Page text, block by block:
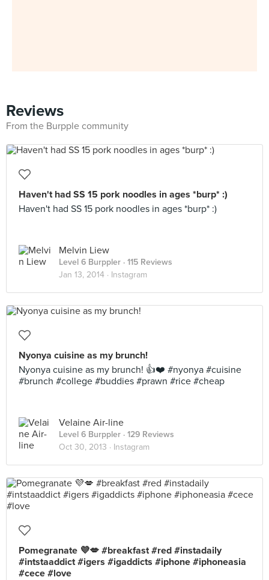
Reviews
From the Burpple community
Haven't had SS 15 pork noodles in ages *burp* :)
Haven't had SS 15 pork noodles in ages *burp* :)
Melvin Liew
Level 6 Burppler · 115 Reviews
Jan 13, 2014 · Instagram
Nyonya cuisine as my brunch!
Nyonya cuisine as my brunch! 👍❤️ #nyonya #cuisine
#brunch #college #buddies #prawn #rice #cheap
Velaine Air-line
Level 6 Burppler · 129 Reviews
Oct 30, 2013 · Instagram
Pomegranate 💜💋 #breakfast #red #instadaily
#intstaaddict #igers #igaddicts #iphone #iphoneasia
#cece #love